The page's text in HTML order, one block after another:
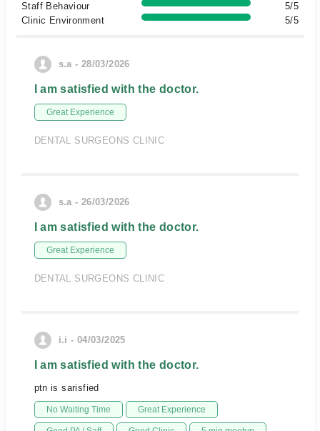
Staff Behaviour
5/5
Clinic Environment
5/5
s.a - 28/03/2026
I am satisfied with the doctor.
Great Experience
DENTAL SURGEONS CLINIC
s.a - 26/03/2026
I am satisfied with the doctor.
Great Experience
DENTAL SURGEONS CLINIC
i.i - 04/03/2025
I am satisfied with the doctor.
ptn is sarisfied
No Waiting Time Great Experience